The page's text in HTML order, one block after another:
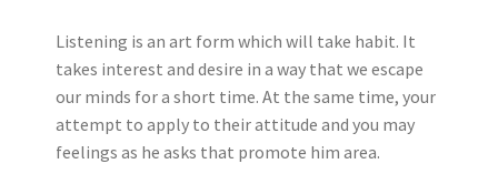
Listening is an art form which will take habit. It
takes interest and desire in a way that we escape
our minds for a short time. At the same time, your
attempt to apply to their attitude and you may
feelings as he asks that promote him area.